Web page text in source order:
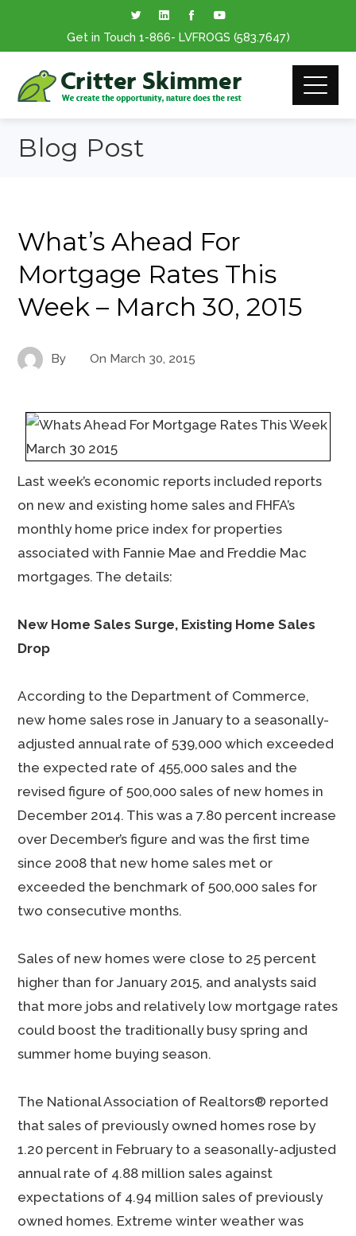
Get in Touch 1-866- LVFROGS (583.7647)
Blog Post
What’s Ahead For
Mortgage Rates This
Week – March 30, 2015
By On March 30, 2015
Last week’s economic reports included reports
on new and existing home sales and FHFA’s
monthly home price index for properties
associated with Fannie Mae and Freddie Mac
mortgages. The details:
New Home Sales Surge, Existing Home Sales
Drop
According to the Department of Commerce,
new home sales rose in January to a seasonally-
adjusted annual rate of 539,000 which exceeded
the expected rate of 455,000 sales and the
revised figure of 500,000 sales of new homes in
December 2014. This was a 7.80 percent increase
over December’s figure and was the first time
since 2008 that new home sales met or
exceeded the benchmark of 500,000 sales for
two consecutive months.
Sales of new homes were close to 25 percent
higher than for January 2015, and analysts said
that more jobs and relatively low mortgage rates
could boost the traditionally busy spring and
summer home buying season.
The National Association of Realtors® reported
that sales of previously owned homes rose by
1.20 percent in February to a seasonally-adjusted
annual rate of 4.88 million sales against
expectations of 4.94 million sales of previously
owned homes. Extreme winter weather was